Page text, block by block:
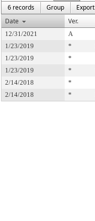
6 records
Group
Export
Date
Ver.
12/31/2021 A
1/23/2019
*
1/23/2019
*
1/23/2019
*
2/14/2018
*
2/14/2018
*